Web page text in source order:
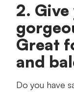
2.
Great
and
Do you have